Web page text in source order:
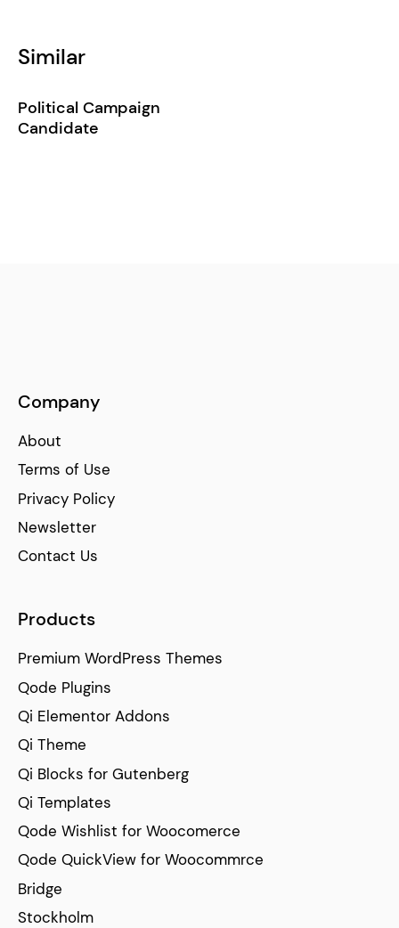
Similar
Political Campaign
Candidate
Company
About
Terms of Use
Privacy Policy
Newsletter
Contact Us
Products
Premium WordPress Themes
Qode Plugins
Qi Elementor Addons
Qi Theme
Qi Blocks for Gutenberg
Qi Templates
Qode Wishlist for Woocomerce
Qode QuickView for Woocommrce
Bridge
Stockholm